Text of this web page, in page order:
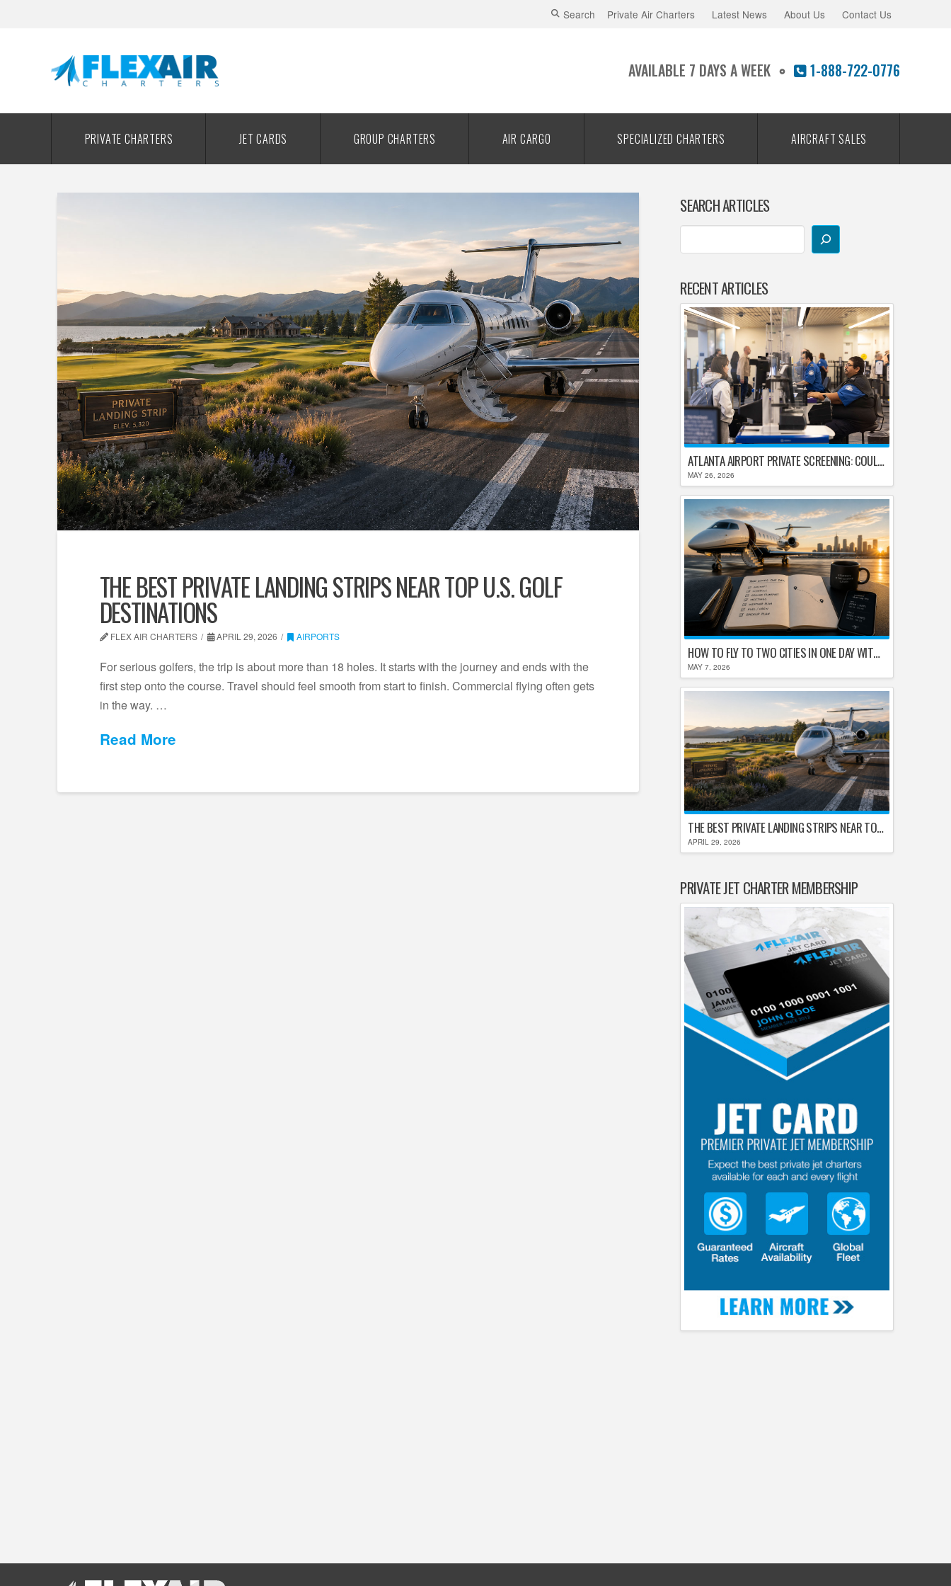
Search Private Air Charters Latest News About Us Contact Us
AVAILABLE 7 DAYS A WEEK 1-888-722-0776
PRIVATE CHARTERS JET CARDS GROUP CHARTERS AIR CARGO SPECIALIZED CHARTERS AIRCRAFT SALES
THE BEST PRIVATE LANDING STRIPS NEAR TOP U.S. GOLF
DESTINATIONS
FLEX AIR CHARTERS APRIL 29, 2026 AIRPORTS
For serious golfers, the trip is about more than 18 holes. It starts with the journey and ends with the
first step onto the course. Travel should feel smooth from start to finish. Commercial flying often gets
in the way. …
Read More
SEARCH ARTICLES
RECENT ARTICLES
ATLANTA AIRPORT PRIVATE SCREENING: COULD HARTSFIELD-JACKSON REPLACE TSA AFTER SHUTDOWN DELAYS?
MAY 26, 2026
HOW TO FLY TO TWO CITIES IN ONE DAY WITHOUT LOSING YOUR MIND
MAY 7, 2026
THE BEST PRIVATE LANDING STRIPS NEAR TOP U.S. GOLF DESTINATIONS
APRIL 29, 2026
PRIVATE JET CHARTER MEMBERSHIP